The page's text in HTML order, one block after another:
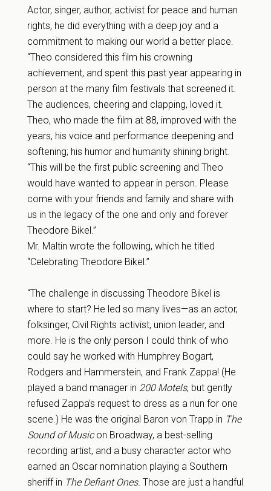
Actor, singer, author, activist for peace and human
rights, he did everything with a deep joy and a
commitment to making our world a better place.
“Theo considered this film his crowning
achievement, and spent this past year appearing in
person at the many film festivals that screened it.
The audiences, cheering and clapping, loved it.
Theo, who made the film at 88, improved with the
years, his voice and performance deepening and
softening; his humor and humanity shining bright.
“This will be the first public screening and Theo
would have wanted to appear in person. Please
come with your friends and family and share with
us in the legacy of the one and only and forever
Theodore Bikel.”
Mr. Maltin wrote the following, which he titled
“Celebrating Theodore Bikel.”
“The challenge in discussing Theodore Bikel is
where to start? He led so many lives—as an actor,
folksinger, Civil Rights activist, union leader, and
more. He is the only person I could think of who
could say he worked with Humphrey Bogart,
Rodgers and Hammerstein, and Frank Zappa! (He
played a band manager in 200 Motels, but gently
refused Zappa’s request to dress as a nun for one
scene.) He was the original Baron von Trapp in The
Sound of Musicon Broadway, a best-selling
recording artist, and a busy character actor who
earned an Oscar nomination playing a Southern
sheriff in The Defiant Ones. Those are just a handful